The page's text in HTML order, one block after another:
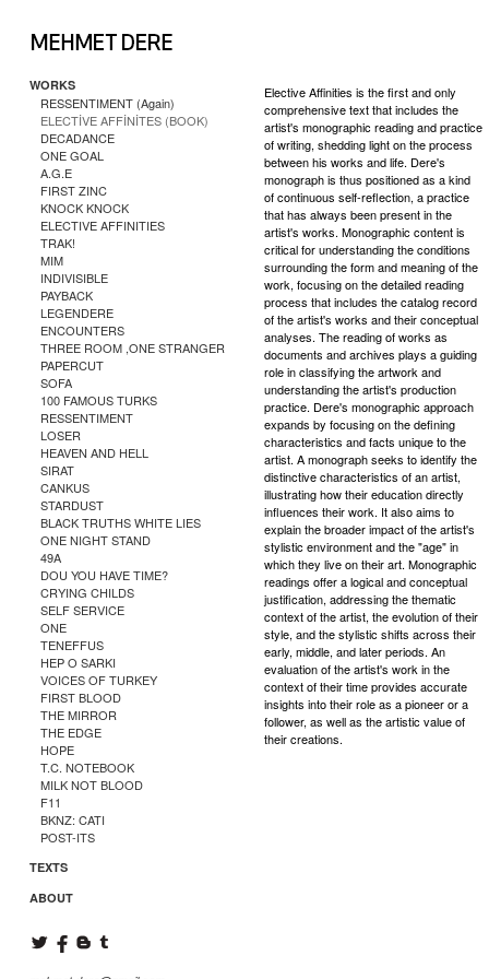
WORKS
RESSENTIMENT (Again)
ELECTİVE AFFİNİTES (BOOK)
DECADANCE
ONE GOAL
A.G.E
FIRST ZINC
KNOCK KNOCK
ELECTIVE AFFINITIES
TRAK!
MIM
INDIVISIBLE
PAYBACK
LEGENDERE
ENCOUNTERS
THREE ROOM ,ONE STRANGER
PAPERCUT
SOFA
100 FAMOUS TURKS
RESSENTIMENT
LOSER
HEAVEN AND HELL
SIRAT
CANKUS
STARDUST
BLACK TRUTHS WHITE LIES
ONE NIGHT STAND
49A
DOU YOU HAVE TIME?
CRYING CHILDS
SELF SERVICE
ONE
TENEFFUS
HEP O SARKI
VOICES OF TURKEY
FIRST BLOOD
THE MIRROR
THE EDGE
HOPE
T.C. NOTEBOOK
MILK NOT BLOOD
F11
BKNZ: CATI
POST-ITS
TEXTS
ABOUT
Elective Affinities is the first and only
comprehensive text that includes the
artist's monographic reading and practice
of writing, shedding light on the process
between his works and life. Dere's
monograph is thus positioned as a kind
of continuous self-reflection, a practice
that has always been present in the
artist's works. Monographic content is
critical for understanding the conditions
surrounding the form and meaning of the
work, focusing on the detailed reading
process that includes the catalog record
of the artist's works and their conceptual
analyses. The reading of works as
documents and archives plays a guiding
role in classifying the artwork and
understanding the artist's production
practice. Dere's monographic approach
expands by focusing on the defining
characteristics and facts unique to the
artist. A monograph seeks to identify the
distinctive characteristics of an artist,
illustrating how their education directly
influences their work. It also aims to
explain the broader impact of the artist's
stylistic environment and the "age" in
which they live on their art. Monographic
readings offer a logical and conceptual
justification, addressing the thematic
context of the artist, the evolution of their
style, and the stylistic shifts across their
early, middle, and later periods. An
evaluation of the artist's work in the
context of their time provides accurate
insights into their role as a pioneer or a
follower, as well as the artistic value of
their creations.